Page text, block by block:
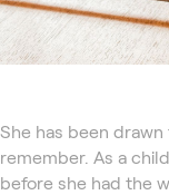
She has been
remember. As a
before she had the